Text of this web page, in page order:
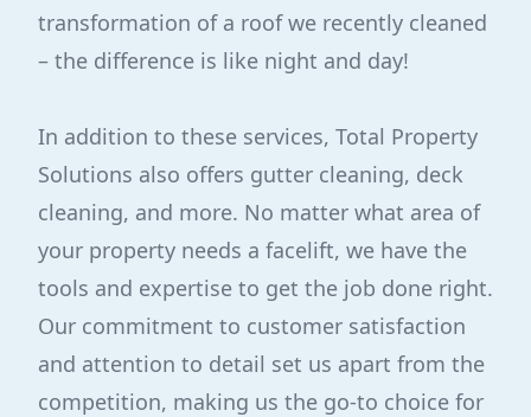
transformation of a roof we recently cleaned
– the difference is like night and day!
In addition to these services, Total Property
Solutions also offers gutter cleaning, deck
cleaning, and more. No matter what area of
your property needs a facelift, we have the
tools and expertise to get the job done right.
Our commitment to customer satisfaction
and attention to detail set us apart from the
competition, making us the go-to choice for